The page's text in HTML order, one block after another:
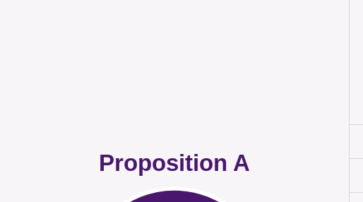
Proposition A